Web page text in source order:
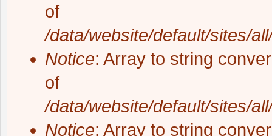
of
/data/website/default/sites/
Notice: Array to string
of
/data/website/default/sites/
Notice: Array to string